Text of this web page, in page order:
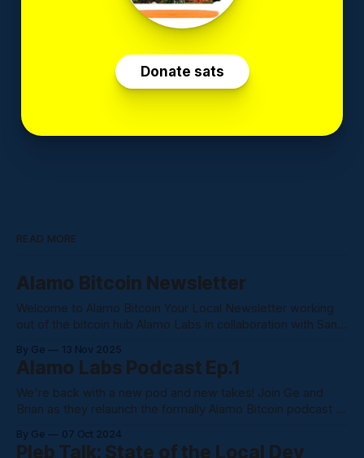
READ MORE
Alamo Bitcoin Newsletter
Welcome to Alamo Bitcoin Your Local Newsletter working
out of the bitcoin hub Alamo Labs in collaboration with San
community. Bringing eye level news and information from
the bitcoin space Coinbase just filed to ditch Delaware for
Texas, citing the
By Ge 13 Nov 2025
Alamo Labs Podcast Ep.1
We're back with a new pod and new takes! Join Ge and
Brian as they relaunch the formally Alamo Bitcoin podcast to
will be home for all writings and podcasts. We just changed
By Ge 07 Oct 2024
Pleb Talk: State of the Local Dev